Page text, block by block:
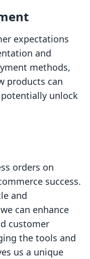
expectations
and
methods,
products can
unlock
orders on
success.
and
can enhance
customer
the tools and
us a unique